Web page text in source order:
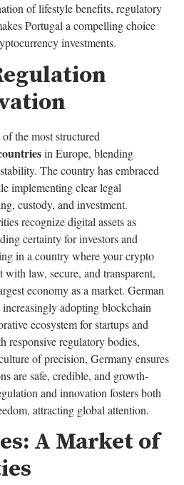
of lifestyle benefits, regulatory
Portugal a compelling choice
investments.
the most structured
in Europe, blending
The country has embraced
implementing clear legal
custody, and investment.
recognize digital assets as
certainty for investors and
in a country where your crypto
law, secure, and transparent,
economy as a market. German
adopting blockchain
ecosystem for startups and
responsive regulatory bodies,
of precision, Germany ensures
are safe, credible, and growth-
and innovation fosters both
attracting global attention.
A Market of